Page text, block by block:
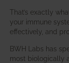
That’s exactly
your immune
effectively, and
BWH Labs has
most biologically